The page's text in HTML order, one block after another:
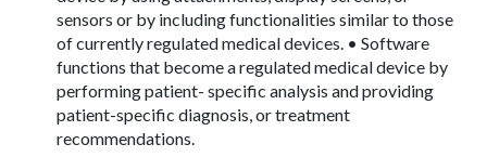
sensors or by including functionalities similar to those
of currently regulated medical devices. • Software
functions that become a regulated medical device by
performing patient- specific analysis and providing
patient-specific diagnosis, or treatment
recommendations.